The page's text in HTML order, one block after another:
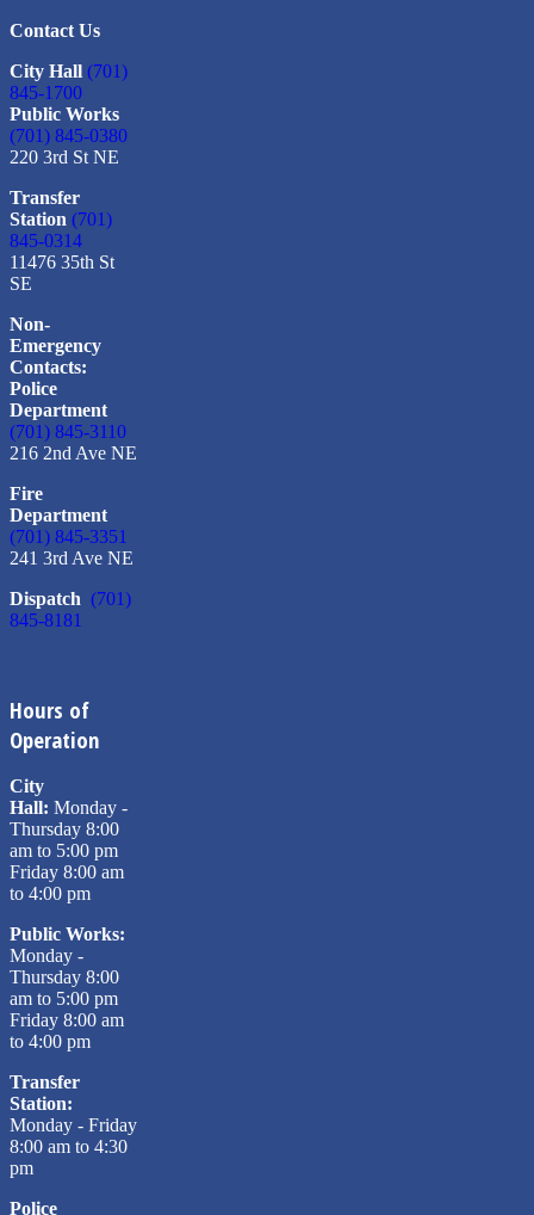
Contact Us
City Hall (701)
845-1700
Public Works
(701) 845-0380
220 3rd St NE
Transfer
Station (701)
845-0314
11476 35th St
SE
Non-
Emergency
Contacts:
Police
Department
(701) 845-3110
216 2nd Ave NE
Fire
Department
(701) 845-3351
241 3rd Ave NE
Dispatch (701)
845-8181
Hours of
Operation
City
Hall: Monday -
Thursday 8:00
am to 5:00 pm
Friday 8:00 am
to 4:00 pm
Public Works:
Monday -
Thursday 8:00
am to 5:00 pm
Friday 8:00 am
to 4:00 pm
Transfer
Station:
Monday - Friday
8:00 am to 4:30
pm
Police